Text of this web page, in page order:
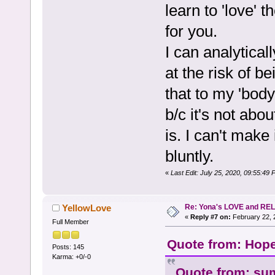
learn to 'love'
for you.
I can
at the risk of
that to my
b/c it's not
is. I can't
bluntly.
« Last Edit: July 25, 2020, 09:55:49
YellowLove
Full Member
Posts: 145
Karma: +0/-0
Re: Yona's LOVE and
« Reply #7 on: February 22,
Quote from: